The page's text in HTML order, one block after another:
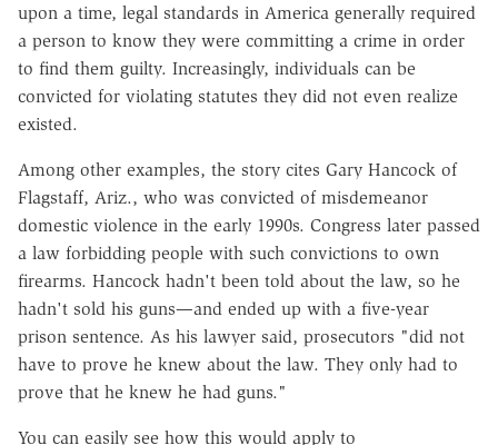
upon a time, legal standards in America generally required
a person to know they were committing a crime in order
to find them guilty. Increasingly, individuals can be
convicted for violating statutes they did not even realize
existed.
Among other examples, the story cites Gary Hancock of
Flagstaff, Ariz., who was convicted of misdemeanor
domestic violence in the early 1990s. Congress later passed
a law forbidding people with such convictions to own
firearms. Hancock hadn't been told about the law, so he
hadn't sold his guns—and ended up with a five-year
prison sentence. As his lawyer said, prosecutors "did not
have to prove he knew about the law. They only had to
prove that he knew he had guns."
You can easily see how this would apply to